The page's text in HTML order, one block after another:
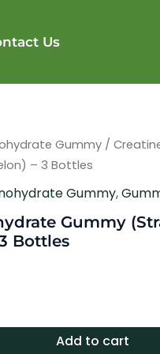
Us
Gummy /
– 3 Bottles
Gummy,
Gummy
Bottles
Add to cart